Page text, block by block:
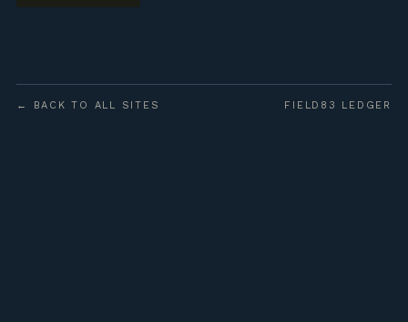
← BACK TO ALL SITES FIELD83 LEDGER